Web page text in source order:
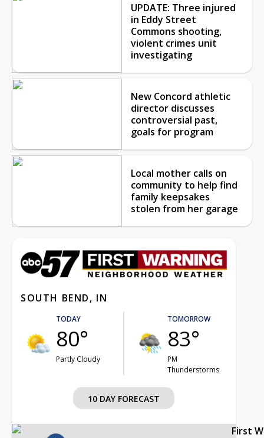
UPDATE: Three injured
in Eddy Street
Commons shooting,
violent crimes unit
investigating
New Concord athletic
director discusses
controversial past,
goals for program
Local mother calls on
community to help find
family keepsakes
stolen from her garage
SOUTH BEND, IN
TODAY
80°
Partly Cloudy
TOMORROW
83°
PM
Thunderstorms
10 DAY FORECAST
First